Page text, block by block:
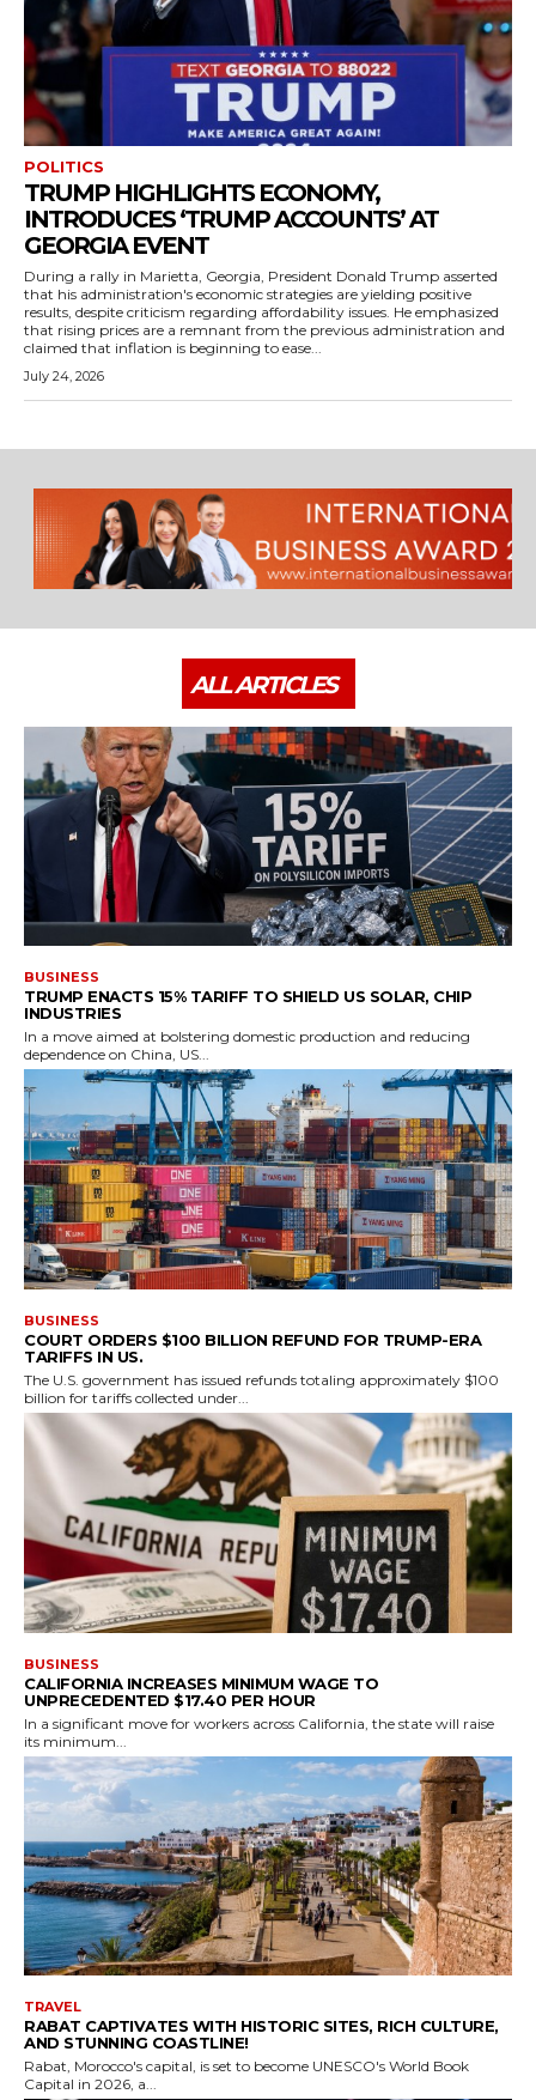
POLITICS
TRUMP HIGHLIGHTS ECONOMY,
INTRODUCES ‘TRUMP ACCOUNTS’ AT
GEORGIA EVENT
During a rally in Marietta, Georgia, President Donald Trump asserted
that his administration's economic strategies are yielding positive
results, despite criticism regarding affordability issues. He emphasized
that rising prices are a remnant from the previous administration and
claimed that inflation is beginning to ease...
July 24, 2026
ALL ARTICLES
BUSINESS
TRUMP ENACTS 15% TARIFF TO SHIELD US SOLAR, CHIP
INDUSTRIES
In a move aimed at bolstering domestic production and reducing
dependence on China, US...
BUSINESS
COURT ORDERS $100 BILLION REFUND FOR TRUMP-ERA
TARIFFS IN US.
The U.S. government has issued refunds totaling approximately $100
billion for tariffs collected under...
BUSINESS
CALIFORNIA INCREASES MINIMUM WAGE TO
UNPRECEDENTED $17.40 PER HOUR
In a significant move for workers across California, the state will raise
its minimum...
TRAVEL
RABAT CAPTIVATES WITH HISTORIC SITES, RICH CULTURE,
AND STUNNING COASTLINE!
Rabat, Morocco's capital, is set to become UNESCO's World Book
Capital in 2026, a...